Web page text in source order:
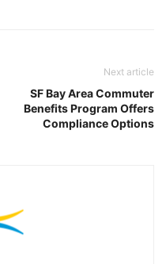
Next article
SF Bay Area Commuter
Benefits Program Offers
Compliance Options